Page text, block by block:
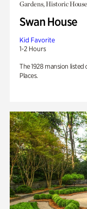
Gardens, Historic
Swan House
Kid Favorite
1-2 Hours
The 1928 mansion
Places.